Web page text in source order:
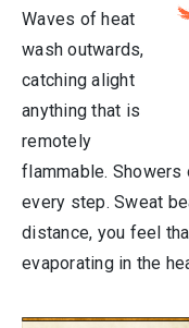
Waves of heat
wash outwards,
catching alight
anything that is
remotely
flammable.
every step. Sweat
distance, you feel
evaporating in the